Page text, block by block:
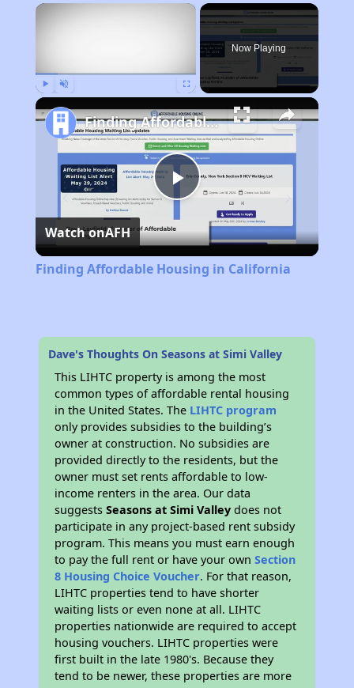
×
Now Playing
Play
Video
Finding Affordable Housing in California
Watch onAFH
Finding Affordable Housing in California
Dave's Thoughts On Seasons at Simi Valley
This LIHTC property is among the most
common types of affordable rental housing
in the United States. The LIHTC program
only provides subsidies to the building’s
owner at construction. No subsidies are
provided directly to the residents, but the
owner must set rents affordable to low-
income renters in the area. Our data
suggestsSeasons at Simi Valley does not
participate in any project-based rent subsidy
program. This means you must earn enough
to pay the full rent or have your ownSection
8 Housing Choice Voucher. For that reason,
LIHTC properties tend to have shorter
waiting lists or even none at all. LIHTC
properties nationwide are required to accept
housing vouchers. LIHTC properties were
first built in the late 1980's. Because they
tend to be newer, these properties are more